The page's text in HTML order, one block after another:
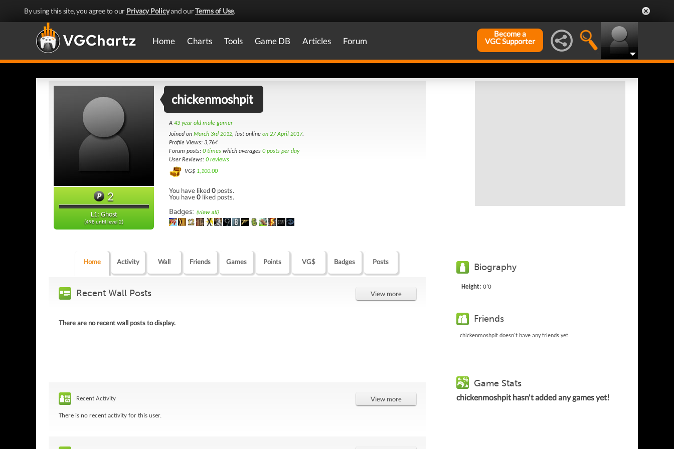
By using this site, you agree to our Privacy Policyand ourTerms of Use.
Home Charts Tools Game DB Articles Forum
Become a
VGC Supporter
2
L1: Ghost
(498 until level 2)
chickenmoshpit
A 43 year old male gamer
Joined on March 3rd 2012, last online on 27 April 2017.
Profile Views: 3,764
Forum posts: 0 times which averages 0 posts per day
User Reviews: 0 reviews
VG$ 1,100.00
You have liked0 posts.
You have0 liked posts.
Badges: (view all)
Home Activity Wall Friends Games Points VG$ Badges Posts
Recent Wall Posts View more
There are no recent wall posts to display.
Recent Activity View more
There is no recent activity for this user.
Biography
Height: 0'0
Friends
chickenmoshpit doesn't have any friends yet.
Game Stats
chickenmoshpit hasn't added any games yet!